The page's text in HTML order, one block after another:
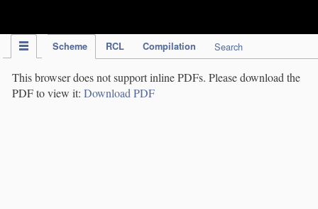
Scheme RCL Compilation Search
This browser does not support inline PDFs. Please download the
PDF to view it: Download PDF